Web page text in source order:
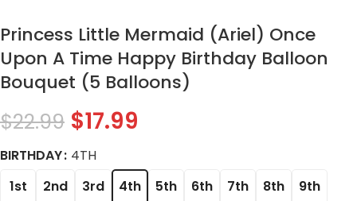
Princess Little Mermaid (Ariel) Once
Upon A Time Happy Birthday Balloon
Bouquet (5 Balloons)
$22.99 $17.99
BIRTHDAY 4TH
1st
2nd 3rd 4th 5th 6th 7th 8th 9th